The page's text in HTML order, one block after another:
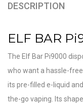
DESCRIPTION
ELF BAR
The Elf Bar Pi9000
who want a hassle-
its pre-filled e-liquid
the-go vaping. Its